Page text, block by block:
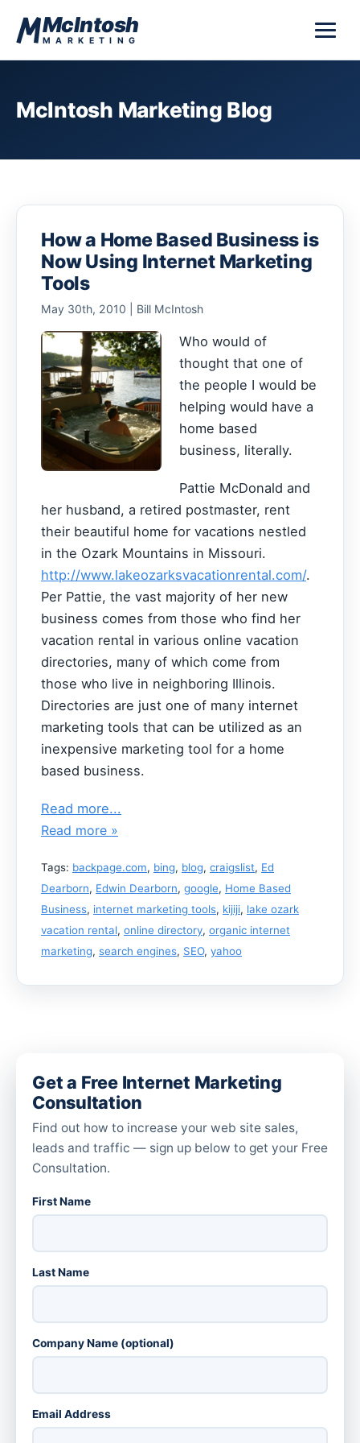
McIntosh
MARKETING
McIntosh Marketing Blog
How a Home Based Business is
Now Using Internet Marketing
Tools
May 30th, 2010 | Bill McIntosh
Who would of
thought that one of
the people I would be
helping would have a
home based
business, literally.
Pattie McDonald and
her husband, a retired postmaster, rent
their beautiful home for vacations nestled
in the Ozark Mountains in Missouri.
http://www.lakeozarksvacationrental.com/.
Per Pattie, the vast majority of her new
business comes from those who find her
vacation rental in various online vacation
directories, many of which come from
those who live in neighboring Illinois.
Directories are just one of many internet
marketing tools that can be utilized as an
inexpensive marketing tool for a home
based business.
Read more...
Read more »
Tags: backpage.com, bing, blog, craigslist, Ed
Dearborn, Edwin Dearborn, google, Home Based
Business, internet marketing tools, kijiji, lake ozark
vacation rental, online directory, organic internet
marketing, search engines, SEO, yahoo
Get a Free Internet Marketing
Consultation
Find out how to increase your web site sales,
leads and traffic — sign up below to get your Free
Consultation.
First Name
Last Name
Company Name (optional)
Email Address